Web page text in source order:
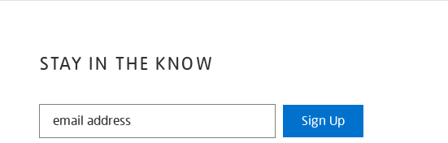
STAY IN THE KNOW
STAY
Sign Up